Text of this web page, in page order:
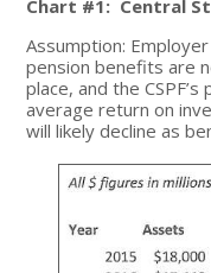
Chart #1: Central
Assumption:
pension benefits are
place, and the
average return on
will likely decline as